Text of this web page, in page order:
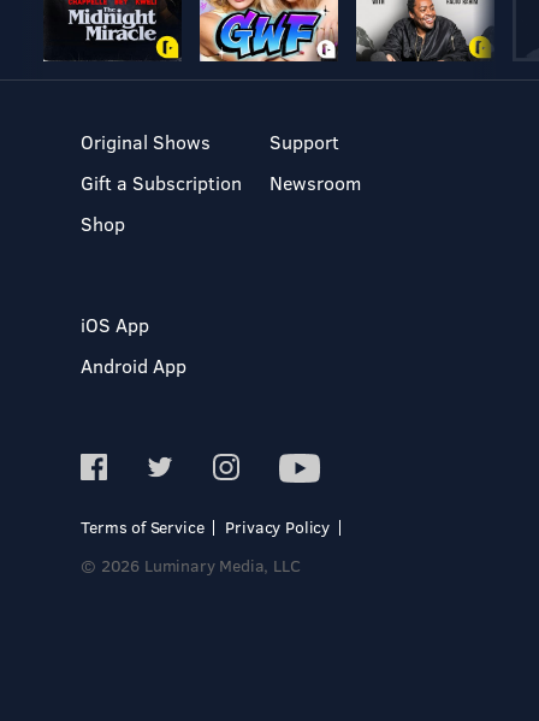
Original Shows
Gift a Subscription
Shop
Support
Newsroom
iOS App
Android App
Terms of Service
Privacy Policy
© 2026 Luminary Media, LLC